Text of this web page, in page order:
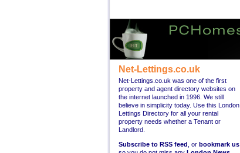
Net-Lettings.co.uk
Net-Lettings.co.uk was one of the first
property and agent directory websites on
the internet launched in 1996. We still
believe in simplicity today. Use this London
Lettings Directory for all your rental
property needs whether a Tenant or
Landlord.
Subscribe to RSS feed , or bookmark us